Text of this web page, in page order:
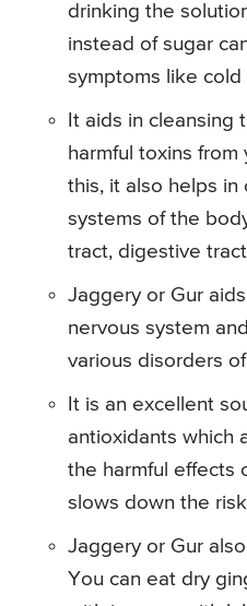
drinking the
instead of sugar
symptoms like cold
It aids in cleansing
harmful toxins
this, it also helps
systems of the
tract, digestive
Jaggery or Gur
nervous system
various disorders
It is an excellent
antioxidants which
the harmful effects
slows down the
Jaggery or Gur
You can eat dry